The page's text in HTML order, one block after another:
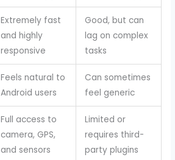
Extremely fast
and highly
responsive
Good, but can
lag on complex
tasks
Feels natural to
Android users
Can sometimes
feel generic
Full access to
camera, GPS,
and sensors
Limited or
requires third-
party plugins